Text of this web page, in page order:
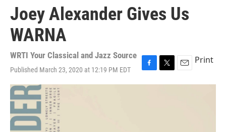
Joey Alexander Gives Us
WARNA
WRTI Your Classical and Jazz Source
Published March 23, 2020 at 12:19 PM EDT
F
a
T
w
E
m
Print